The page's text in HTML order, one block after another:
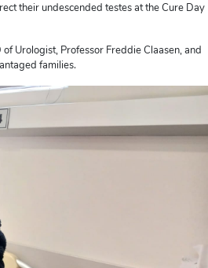
their undescended testes at the Cure Day
Urologist, Professor Freddie Claasen, and
families.